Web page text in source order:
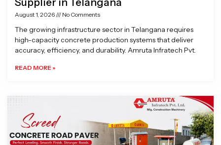
August 1, 2026 No Comments
The growing infrastructure sector in Telangana requires
high-capacity concrete production systems that deliver
accuracy, efficiency, and durability. Amruta Infratech Pvt.
READ MORE »